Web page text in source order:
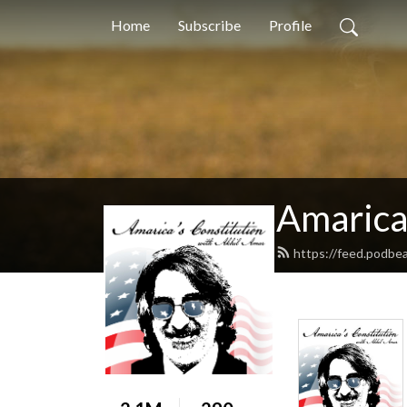
Home Subscribe Profile
https://